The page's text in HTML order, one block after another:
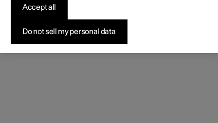
Do not sell my personal data
Accept all